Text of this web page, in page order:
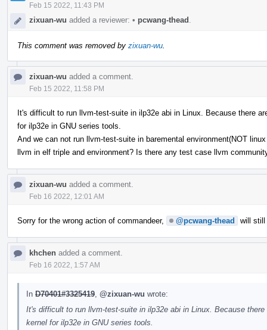
Feb 15 2022, 11:43 PM
zixuan-wu added a reviewer: • pcwang-thead
This comment was removed by zixuan-wu
zixuan-wu added a comment.
Feb 15 2022, 11:58 PM
It's difficult to run llvm-test-suite in ilp32e abi in Linux. Because there
for ilp32e in GNU series tools.
And we can not run llvm-test-suite in baremental environment(NOT
llvm in elf triple and environment? Is there any test case llvm
zixuan-wu added a comment.
Feb 16 2022, 12:01 AM
Sorry for the wrong action of commandeer, @pcwang-thead will still
khchen added a comment.
Feb 16 2022, 1:57 AM
In D70401#3325419 @zixuan-wu wrote:
It's difficult to run llvm-test-suite in ilp32e abi in Linux. Because
kernel for ilp32e in GNU series tools.